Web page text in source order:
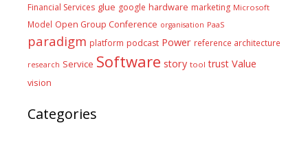
Financial Services glue google hardware marketing Microsoft
Model Open Group Conference organisation PaaS
paradigm platform podcast Power reference architecture
research Service Software story tool trust Value
vision
Categories